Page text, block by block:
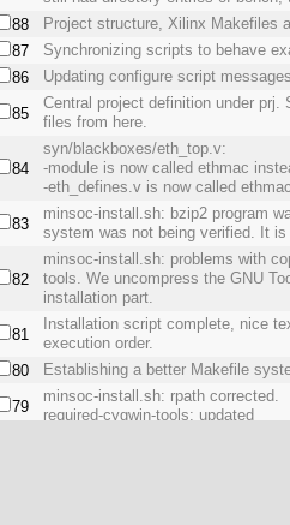
88 Project structure, Xilinx Makefiles
87
Synchronizing scripts to behave
86
Updating configure script
85
Central project definition under
files from here.
84
syn/blackboxes/eth_top.v:
-module is now called ethmac
-eth_defines.v is now called
83
minsoc-install.sh: bzip2 program
system was not being verified. It is
82
minsoc-install.sh: problems with
tools. We uncompress the GNU
installation part.
81
Installation script complete, nice
execution order.
80 Establishing a better Makefile
79
minsoc-install.sh: rpath corrected.
required-cygwin-tools: updated